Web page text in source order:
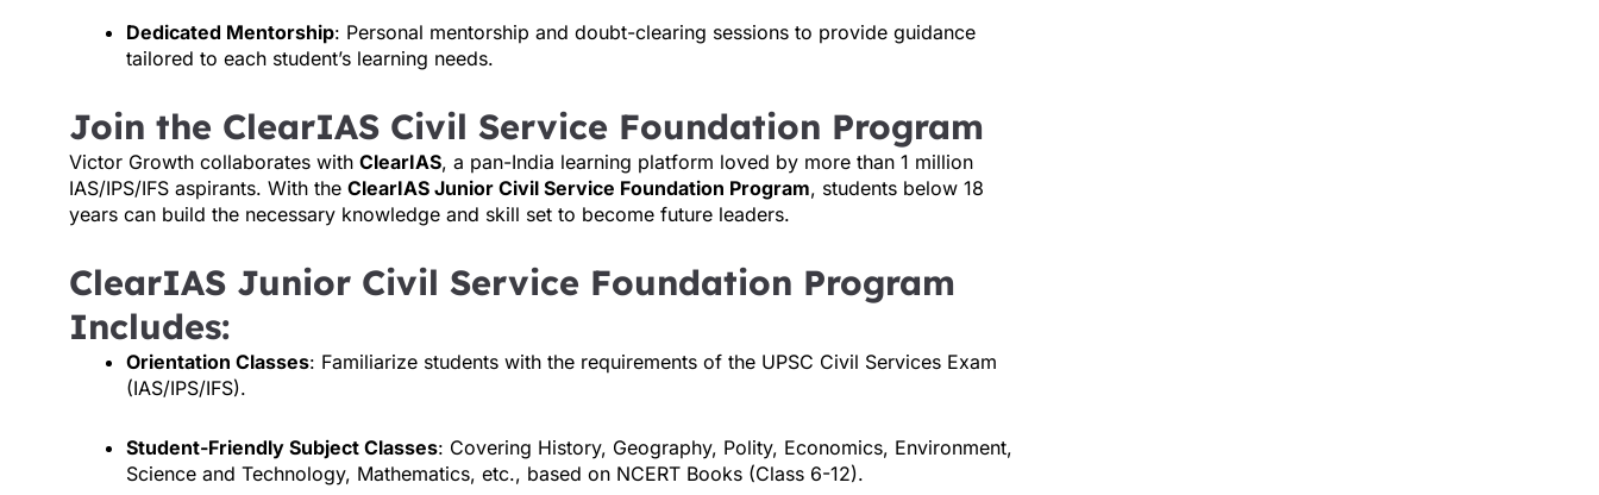
Dedicated Mentorship: Personal mentorship and doubt-clearing sessions to provide guidance
tailored to each student’s learning needs.
Join the ClearIAS Civil Service Foundation Program
Victor Growth collaborates with ClearIAS, a pan-India learning platform loved by more than 1 million
IAS/IPS/IFS aspirants. With the ClearIAS Junior Civil Service Foundation Program, students below 18
years can build the necessary knowledge and skill set to become future leaders.
ClearIAS Junior Civil Service Foundation Program
Includes:
Orientation Classes: Familiarize students with the requirements of the UPSC Civil Services Exam
(IAS/IPS/IFS).
Student-Friendly Subject Classes: Covering History, Geography, Polity, Economics, Environment,
Science and Technology, Mathematics, etc., based on NCERT Books (Class 6-12).